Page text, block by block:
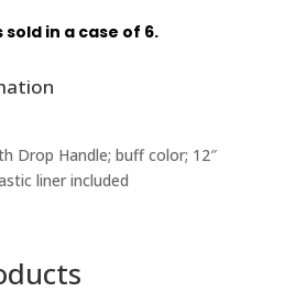
in a case of 6.
Drop Handle; buff color; 12″
liner included